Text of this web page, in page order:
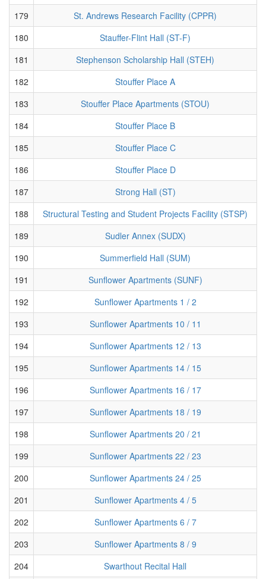
179
St. Andrews Research Facility (CPPR)
180
Stauffer-Flint Hall (ST-F)
181
Stephenson Scholarship Hall (STEH)
182
Stouffer Place A
183
Stouffer Place Apartments (STOU)
184
Stouffer Place B
185
Stouffer Place C
186
Stouffer Place D
187
Strong Hall (ST)
188
Structural Testing and Student Projects Facility (STSP)
189
Sudler Annex (SUDX)
190
Summerfield Hall (SUM)
191
Sunflower Apartments (SUNF)
192
Sunflower Apartments 1 / 2
193
Sunflower Apartments 10 / 11
194
Sunflower Apartments 12 / 13
195
Sunflower Apartments 14 / 15
196
Sunflower Apartments 16 / 17
197
Sunflower Apartments 18 / 19
198
Sunflower Apartments 20 / 21
199
Sunflower Apartments 22 / 23
200
Sunflower Apartments 24 / 25
201
Sunflower Apartments 4 / 5
202
Sunflower Apartments 6 / 7
203
Sunflower Apartments 8 / 9
204
Swarthout Recital Hall